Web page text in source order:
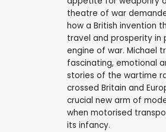
theatre of war
how a British invention
travel and prosperity in
engine of war. Michael
fascinating, emotional
stories of the wartime
crossed Britain and
crucial new arm of
when motorised
its infancy.